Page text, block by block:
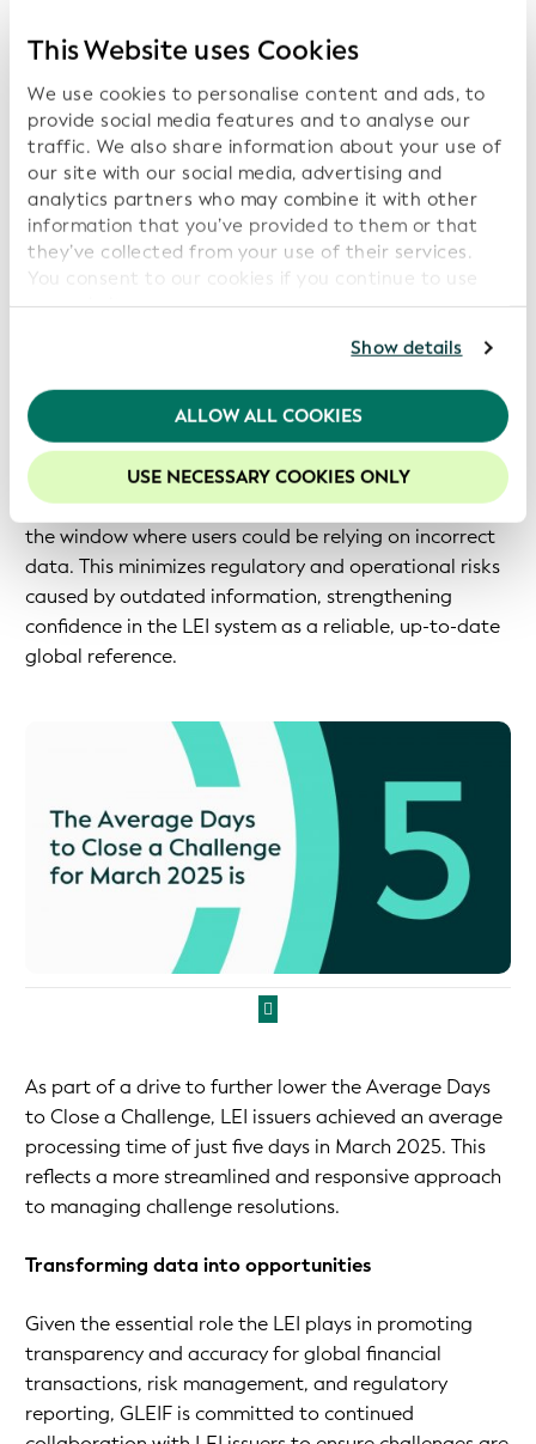
This Website uses Cookies
We use cookies to personalise content and ads, to
provide social media features and to analyse our
traffic. We also share information about your use of
our site with our social media, advertising and
analytics partners who may combine it with other
information that you’ve provided to them or that
they’ve collected from your use of their services.
You consent to our cookies if you continue to use
our website.
For further information, please consult ourPrivacy
We recommend keeping cookies enabled to enhance
your experience on our website.
Show details
ALLOW ALL COOKIES
USE NECESSARY COOKIES ONLY
business days.
Update entity information- Once validated, the
LEI record is updated, ensuring that users access
the most accurate and up-to-date entity
information.
Why keeping the 'Average Days to Close a Challenge
Low' matters
approach from LEI issuers is key to protecting the
system's integrity and enabling all stakeholders to
operate confidently. The 'Average Days to Close a
Challenge' metric demonstrates this responsiveness.
Keeping the average as low as possible ensures LEI
records are updated in a timely manner and reduces
the window where users could be relying on incorrect
data. This minimizes regulatory and operational risks
caused by outdated information, strengthening
confidence in the LEI system as a reliable, up-to-date
global reference.
As part of a drive to further lower the Average Days
to Close a Challenge, LEI issuers achieved an average
processing time of just five days in March 2025. This
reflects a more streamlined and responsive approach
to managing challenge resolutions.
Transforming data into opportunities
Given the essential role the LEI plays in promoting
transparency and accuracy for global financial
transactions, risk management, and regulatory
reporting, GLEIF is committed to continued